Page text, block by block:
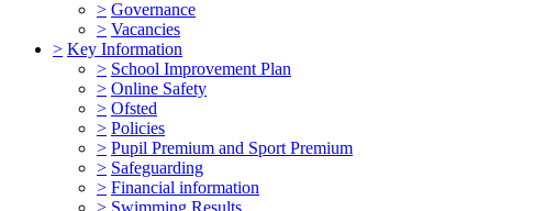
> Governance
> Vacancies
> Key Information
> School Improvement Plan
> Online Safety
> Ofsted
> Policies
> Pupil Premium and Sport Premium
> Safeguarding
> Financial information
> Swimming Results